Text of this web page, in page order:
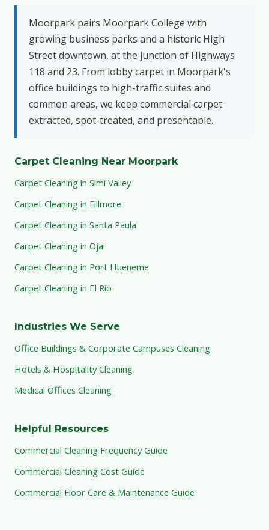
Moorpark pairs Moorpark College with
growing business parks and a historic High
Street downtown, at the junction of Highways
118 and 23. From lobby carpet in Moorpark's
office buildings to high-traffic suites and
common areas, we keep commercial carpet
extracted, spot-treated, and presentable.
Carpet Cleaning Near Moorpark
Carpet Cleaning in Simi Valley
Carpet Cleaning in Fillmore
Carpet Cleaning in Santa Paula
Carpet Cleaning in Ojai
Carpet Cleaning in Port Hueneme
Carpet Cleaning in El Rio
Industries We Serve
Office Buildings & Corporate Campuses Cleaning
Hotels & Hospitality Cleaning
Medical Offices Cleaning
Helpful Resources
Commercial Cleaning Frequency Guide
Commercial Cleaning Cost Guide
Commercial Floor Care & Maintenance Guide